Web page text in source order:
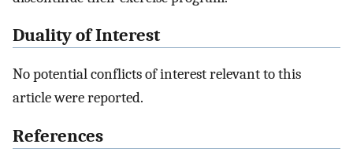
Duality of Interest
No potential conflicts of interest relevant to this
article were reported.
References